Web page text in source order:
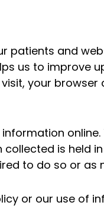
and
us to
your
is held
to do so or
or our use of